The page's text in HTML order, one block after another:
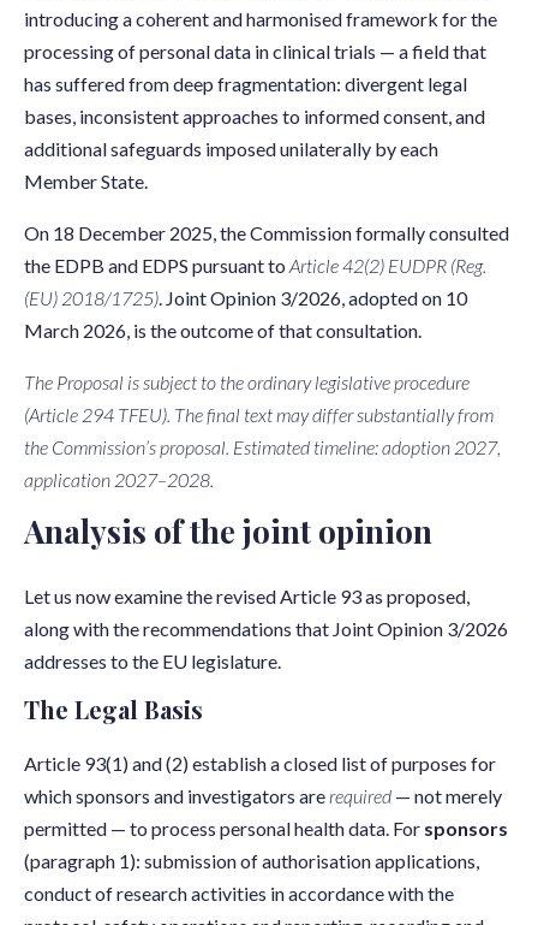
introducing a coherent and harmonised framework for the
processing of personal data in clinical trials — a field that
has suffered from deep fragmentation: divergent legal
bases, inconsistent approaches to informed consent, and
additional safeguards imposed unilaterally by each
Member State.
On 18 December 2025, the Commission formally consulted
the EDPB and EDPS pursuant to Article 42(2) EUDPR (Reg.
(EU) 2018/1725). Joint Opinion 3/2026, adopted on 10
March 2026, is the outcome of that consultation.
The Proposal is subject to the ordinary legislative procedure
(Article 294 TFEU). The final text may differ substantially from
the Commission’s proposal. Estimated timeline: adoption 2027,
application 2027–2028.
Analysis of the joint opinion
Let us now examine the revised Article 93 as proposed,
along with the recommendations that Joint Opinion 3/2026
addresses to the EU legislature.
The Legal Basis
Article 93(1) and (2) establish a closed list of purposes for
which sponsors and investigators are required — not merely
permitted — to process personal health data. For sponsors
(paragraph 1): submission of authorisation applications,
conduct of research activities in accordance with the